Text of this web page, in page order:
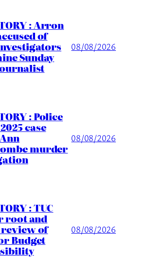
: Arron
of
Sunday
08/08/2026
: Police
case
murder
08/08/2026
: TUC
root and
of
Budget
08/08/2026